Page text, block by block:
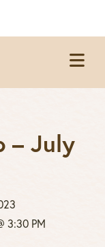
– July
3:30 PM